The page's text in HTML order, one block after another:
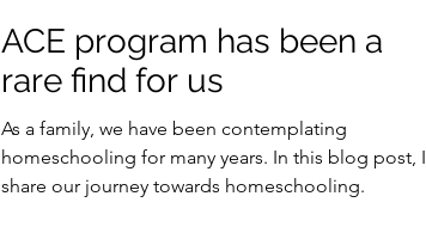
ACE program has been a
rare find for us
As a family, we have been contemplating
homeschooling for many years. In this blog post, I
share our journey towards homeschooling.